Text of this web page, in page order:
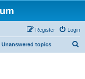
Login
Register
Unanswered topics